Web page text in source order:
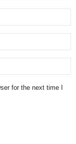
for the next time I